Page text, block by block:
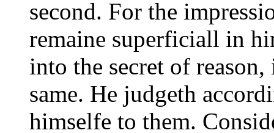
second. For the
remaine superficiall in
into the secret of
same. He judgeth
himselfe to them.